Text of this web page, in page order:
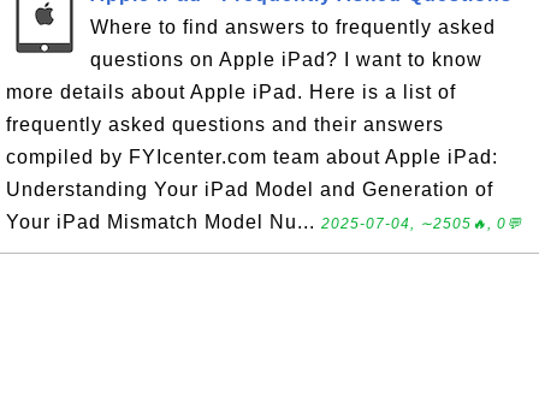
Where to find answers to frequently asked
questions on Apple iPad? I want to know
more details about Apple iPad. Here is a list of
frequently asked questions and their answers
compiled by FYIcenter.com team about Apple iPad:
Understanding Your iPad Model and Generation of
Your iPad Mismatch Model Nu... 2025-07-04, ∼2505🔥, 0💬